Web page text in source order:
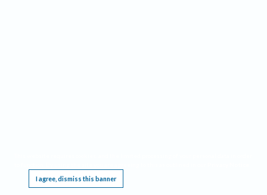
I agree, dismiss this banner